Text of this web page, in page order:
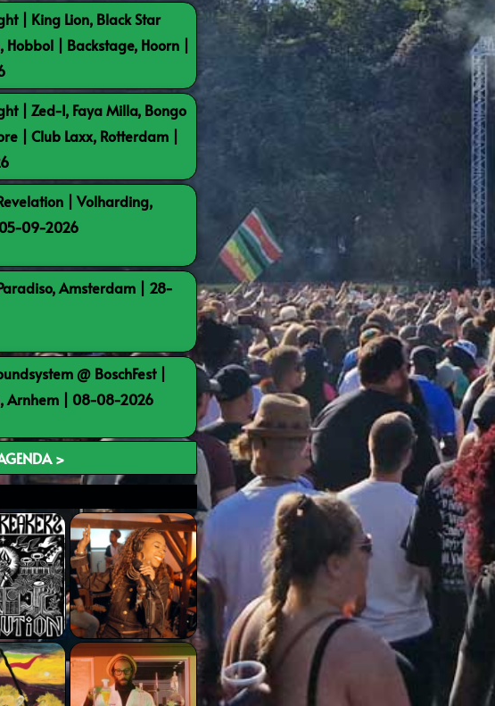
| King Lion, Black Star
Hobbol | Backstage, Hoorn |
| Zed-I, Faya Milla, Bongo
| Club Laxx, Rotterdam |
| Volharding,
09-2026
Amsterdam | 28-
@ BoschFest |
Arnhem | 08-08-2026
>